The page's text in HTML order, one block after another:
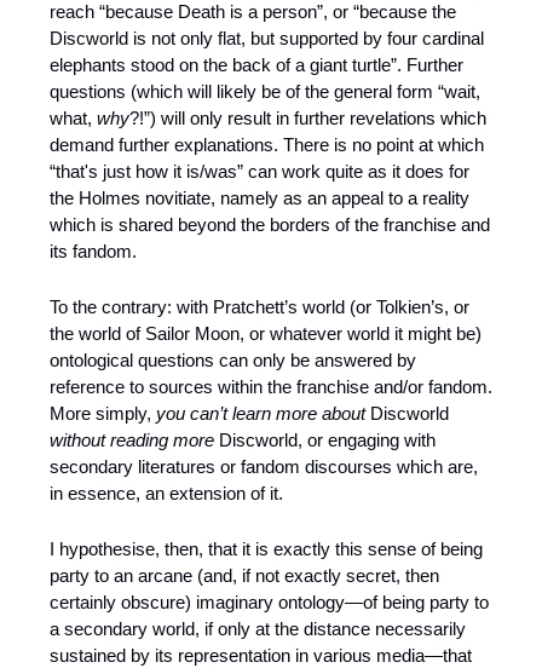
reach “because Death is a person”, or “because the
Discworld is not only flat, but supported by four cardinal
elephants stood on the back of a giant turtle”. Further
questions (which will likely be of the general form “wait,
what, why?!”) will only result in further revelations which
demand further explanations. There is no point at which
“that's just how it is/was” can work quite as it does for
the Holmes novitiate, namely as an appeal to a reality
which is shared beyond the borders of the franchise and
its fandom.
To the contrary: with Pratchett’s world (or Tolkien’s, or
the world of Sailor Moon, or whatever world it might be)
ontological questions can only be answered by
reference to sources within the franchise and/or fandom.
More simply, you can’t learn more about Discworld
without reading more Discworld, or engaging with
secondary literatures or fandom discourses which are,
in essence, an extension of it.
I hypothesise, then, that it is exactly this sense of being
party to an arcane (and, if not exactly secret, then
certainly obscure) imaginary ontology—of being party to
a secondary world, if only at the distance necessarily
sustained by its representation in various media—that